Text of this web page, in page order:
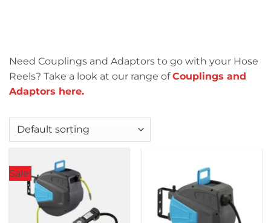
Need Couplings and Adaptors to go with your Hose
Reels? Take a look at our range ofCouplings and
Adaptors here.
Sale!